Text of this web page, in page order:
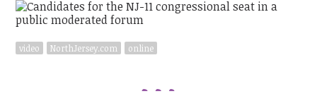
video NorthJersey.com online